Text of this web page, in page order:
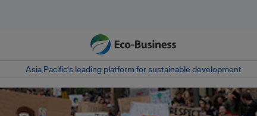
Asia Pacific‘s leading platform for sustainable development